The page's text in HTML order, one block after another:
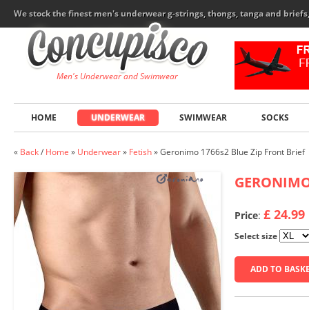
We stock the finest men's underwear g-strings, thongs, tanga and
Men's Underwear and Swimwear
HOME UNDERWEAR SWIMWEAR SOCKS
« Back/ Home » Underwear» Fetish»Geronimo 1766s2 Blue Zip Front Brief
Price: £ 24.99
Select size
ADD TO